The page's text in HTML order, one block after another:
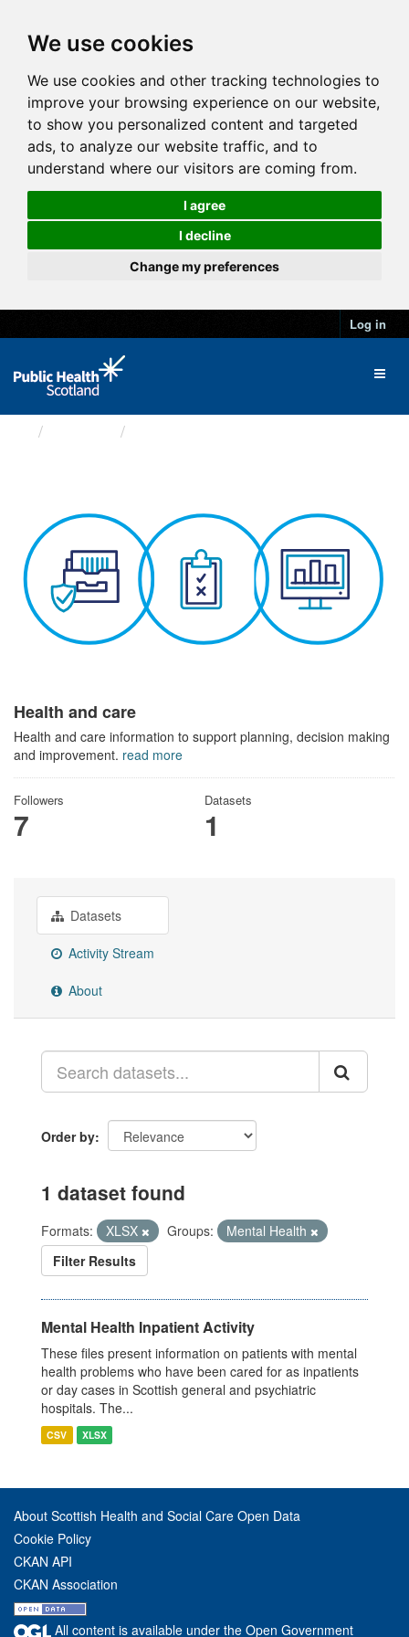
We use cookies
We use cookies and other tracking technologies to
improve your browsing experience on our website,
to show you personalized content and targeted
ads, to analyze our website traffic, and to
understand where our visitors are coming from.
I agree
I decline
Change my preferences
Log in
Health and care
Health and care information to support planning, decision making
and improvement. read more
Followers
7
Datasets
1
Datasets
Activity Stream
About
Order by
1 dataset found
Formats: XLSX Groups:
Mental Health
Filter Results
Mental Health Inpatient Activity
These files present information on patients with mental
health problems who have been cared for as inpatients
or day cases in Scottish general and psychiatric
hospitals. The...
CSV XLSX
About Scottish Health and Social Care Open Data
Cookie Policy
CKAN API
CKAN Association
All content is available under the Open Government